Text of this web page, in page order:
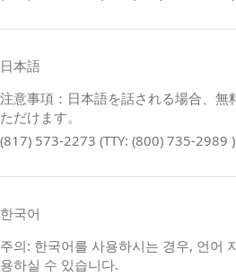
日本語
注意事項：日本語を話される場合、無
ただけます。
(817) 573-2273 (TTY: (800) 735-2989 )
한국어
주의: 한국어를 사용하시는 경우, 언어
용하실 수 있습니다.